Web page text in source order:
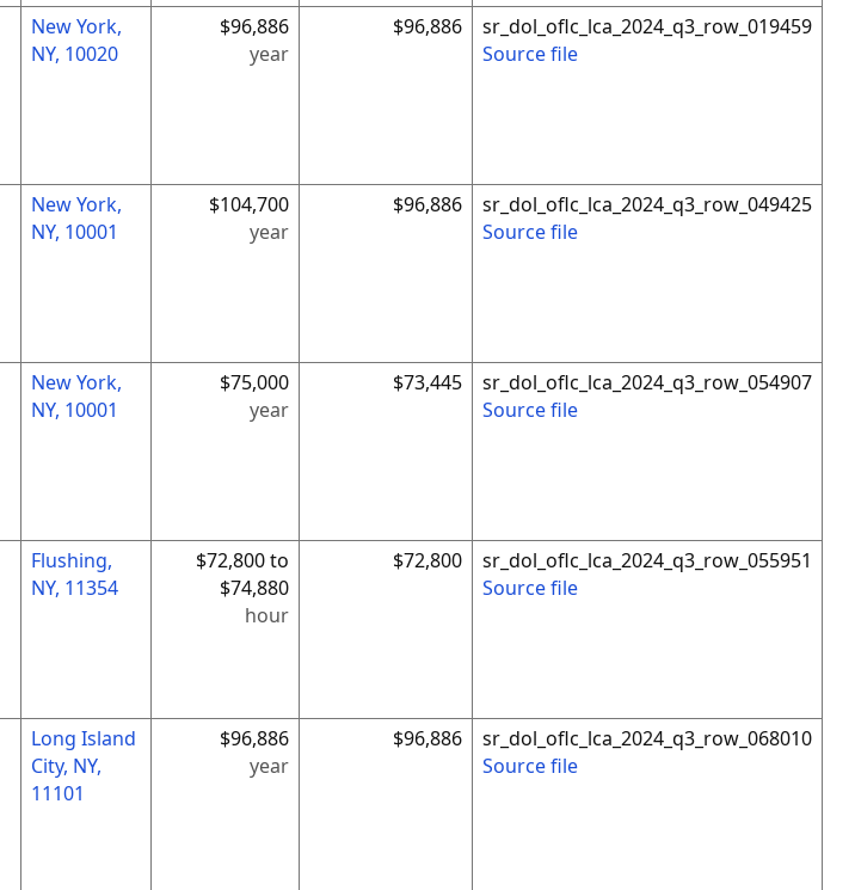
New York,
NY, 10020
$96,886
year
$96,886
sr_dol_oflc_lca_2024_q3_row_019459
Source file
New York,
NY, 10001
$104,700
year
$96,886
sr_dol_oflc_lca_2024_q3_row_049425
Source file
New York,
NY, 10001
$75,000
year
$73,445
sr_dol_oflc_lca_2024_q3_row_054907
Source file
Flushing,
NY, 11354
$72,800 to
$74,880
hour
$72,800
sr_dol_oflc_lca_2024_q3_row_055951
Source file
Long Island
City, NY,
11101
$96,886
year
$96,886
sr_dol_oflc_lca_2024_q3_row_068010
Source file